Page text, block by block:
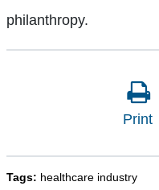
philanthropy.
Print
Tags: healthcare industry